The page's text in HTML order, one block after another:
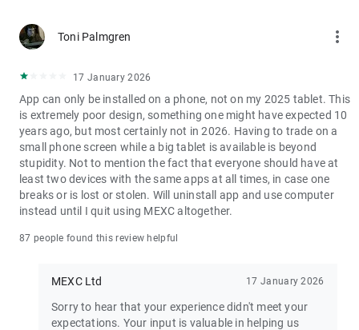
5. Security assurance
We spare no effort in protecting the safety of your funds.
two months. You can always check the reserve ratios for
others.
Join the vibrant MEXC trader community:
X: https://x.com/MEXC_Official
Facebook: https://www.facebook.com/mexcofficial
Instagram: https://www.instagram.com/mexc_official/
Toni Palmgren more_vert
17 January 2026
App can only be installed on a phone, not on my 2025 tablet. This
is extremely poor design, something one might have expected 10
years ago, but most certainly not in 2026. Having to trade on a
small phone screen while a big tablet is available is beyond
stupidity. Not to mention the fact that everyone should have at
least two devices with the same apps at all times, in case one
breaks or is lost or stolen. Will uninstall app and use computer
instead until I quit using MEXC altogether.
87 people found this review helpful
MEXC Ltd 17 January 2026
Sorry to hear that your experience didn't meet your
expectations. Your input is valuable in helping us